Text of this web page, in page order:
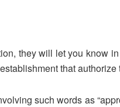
they will let you know
that authorize
such words as